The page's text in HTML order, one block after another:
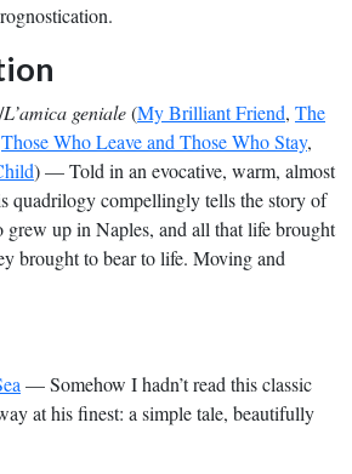
/L’amica geniale(My Brilliant Friend, The
Those Who Leave and Those Who Stay,
) — Told in an evocative, warm, almost
quadrilogy compellingly tells the story of
up in Naples, and all that life brought
brought to bear to life. Moving and
— Somehow I hadn’t read this classic
at his finest: a simple tale, beautifully